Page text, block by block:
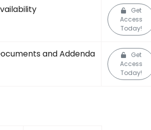
Get
Access
Today!
and Addenda
Get
Access
Today!